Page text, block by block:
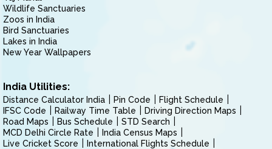
Wildlife Sanctuaries
Zoos in India
Bird Sanctuaries
Lakes in India
New Year Wallpapers
India Utilities:
Distance Calculator India Pin Code
Flight Schedule
IFSC Code
Railway Time Table
Driving Direction Maps
Road Maps
Bus Schedule
STD Search
MCD Delhi Circle Rate
India Census Maps
Live Cricket Score
International Flights Schedule